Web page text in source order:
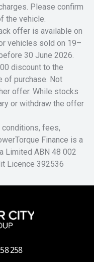
Please confirm
the vehicle.
offer is available on
vehicles sold on 19–
30 June 2026.
discount to the
of purchase. Not
offer. While stocks
or withdraw the offer
conditions, fees,
Finance is a
Limited ABN 48 002
Licence 392536
258